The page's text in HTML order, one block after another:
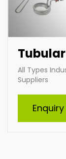
All Types
Suppliers